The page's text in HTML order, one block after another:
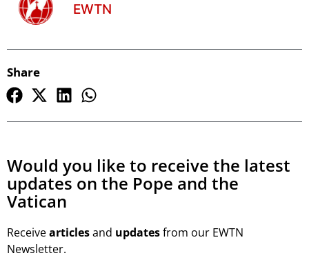
EWTN
Share
Would you like to receive the latest
updates on the Pope and the
Vatican
Receivearticlesand updatesfrom our EWTN
Newsletter.